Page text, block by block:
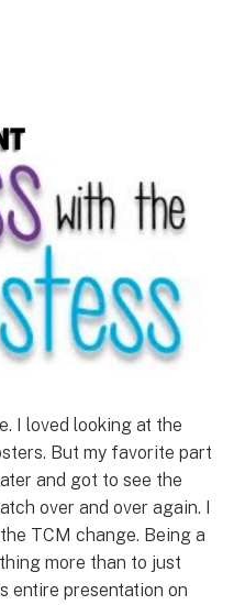
I loved looking at the
But my favorite part
and got to see the
over and over again. I
TCM change. Being a
more than to just
entire presentation on